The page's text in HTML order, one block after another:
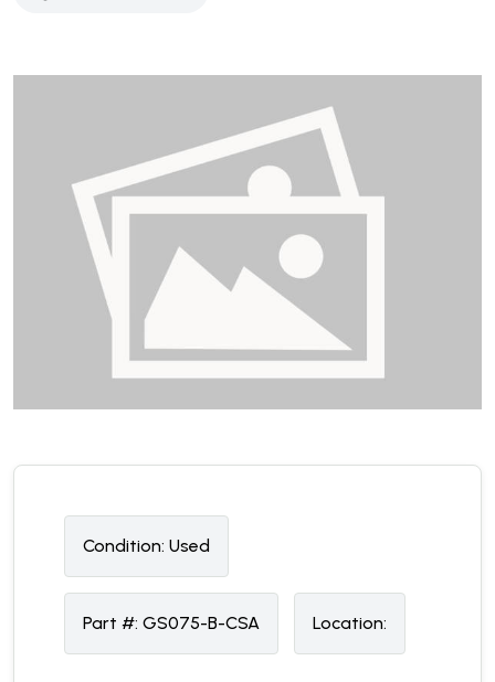
Condition: Used
Part #: GS075-B-CSA Location: